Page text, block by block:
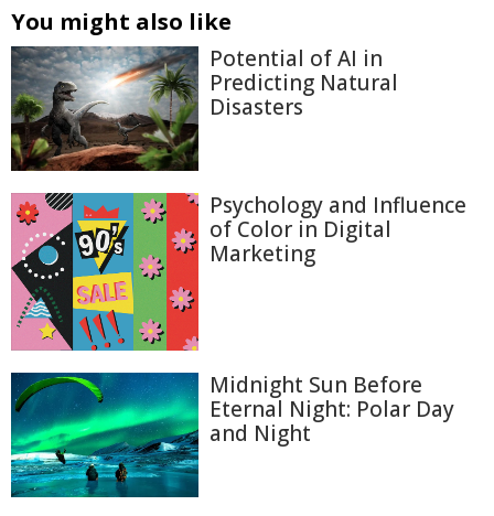
You might also like
Potential of AI in
Predicting Natural
Disasters
Psychology and Influence
of Color in Digital
Marketing
Midnight Sun Before
Eternal Night: Polar Day
and Night